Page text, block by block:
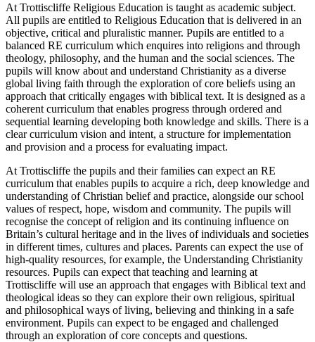
At Trottiscliffe Religious Education is taught as academic subject.
All pupils are entitled to Religious Education that is delivered in an
objective, critical and pluralistic manner. Pupils are entitled to a
balanced RE curriculum which enquires into religions and through
theology, philosophy, and the human and the social sciences. The
pupils will know about and understand Christianity as a diverse
global living faith through the exploration of core beliefs using an
approach that critically engages with biblical text. It is designed as a
coherent curriculum that enables progress through ordered and
sequential learning developing both knowledge and skills. There is a
clear curriculum vision and intent, a structure for implementation
and provision and a process for evaluating impact.
At Trottiscliffe the pupils and their families can expect an RE
curriculum that enables pupils to acquire a rich, deep knowledge and
understanding of Christian belief and practice, alongside our school
values of respect, hope, wisdom and community. The pupils will
recognise the concept of religion and its continuing influence on
Britain’s cultural heritage and in the lives of individuals and societies
in different times, cultures and places. Parents can expect the use of
high-quality resources, for example, the Understanding Christianity
resources. Pupils can expect that teaching and learning at
Trottiscliffe will use an approach that engages with Biblical text and
theological ideas so they can explore their own religious, spiritual
and philosophical ways of living, believing and thinking in a safe
environment. Pupils can expect to be engaged and challenged
through an exploration of core concepts and questions.